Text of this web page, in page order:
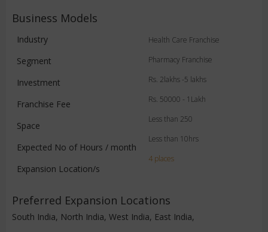
Business Models
Industry
Segment
Investment
Franchise Fee
Space
Expected No of Hours / month
Expansion Location/s
Health Care Franchise
Pharmacy Franchise
Rs. 2lakhs -5 lakhs
Rs. 50000 - 1Lakh
Less than 250
Less than 10hrs
4 places
Preferred Expansion Locations
South India, North India, West India, East India,